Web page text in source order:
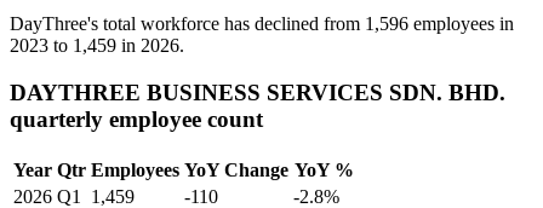
DayThree's total workforce has declined from 1,596 employees in
2023 to 1,459 in 2026.
DAYTHREE BUSINESS SERVICES SDN. BHD.
quarterly employee count
Year Qtr Employees YoY Change YoY %
2026 Q1 1,459 -110
-2.8%